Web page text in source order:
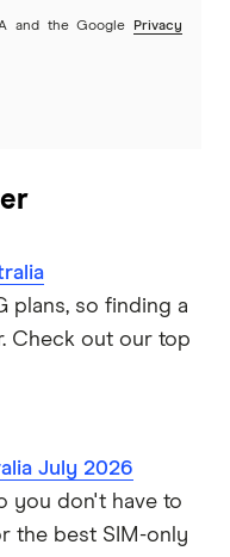
and the Google Privacy
plans, so finding a
Check out our top
July 2026
you don't have to
the best SIM-only